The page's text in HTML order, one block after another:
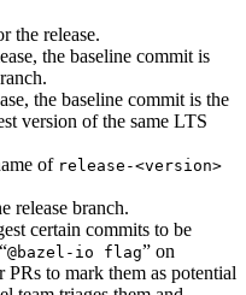
the release.
the baseline commit is
the baseline commit is the
version of the same LTS
of release-<version>
release branch.
certain commits to be
@bazel-io flag” on
to mark them as potential